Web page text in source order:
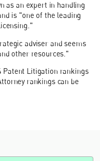
as an expert in handling
is "one of the leading
adviser and seems
other resources."
Patent Litigation rankings
rankings can be